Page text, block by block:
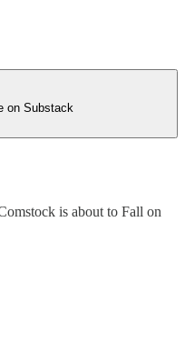
on Substack
is about to Fall on